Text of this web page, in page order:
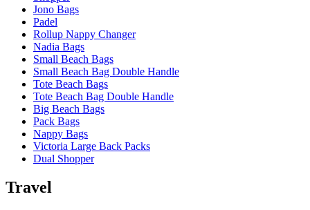
Jono Bags
Padel
Rollup Nappy Changer
Nadia Bags
Small Beach Bags
Small Beach Bag Double Handle
Tote Beach Bags
Tote Beach Bag Double Handle
Big Beach Bags
Pack Bags
Nappy Bags
Victoria Large Back Packs
Dual Shopper
Travel